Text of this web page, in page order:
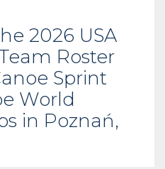
2026 USA
Roster
Sprint
World
in Poznań,